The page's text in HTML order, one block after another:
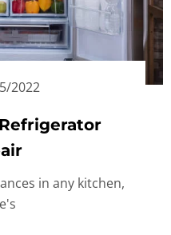
2022
in any kitchen,